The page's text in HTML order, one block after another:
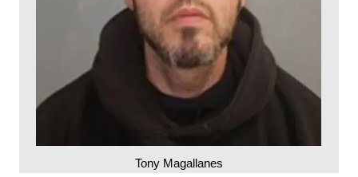
Tony Magallanes